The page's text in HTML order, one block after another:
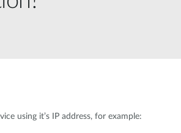
using it’s IP address, for example: